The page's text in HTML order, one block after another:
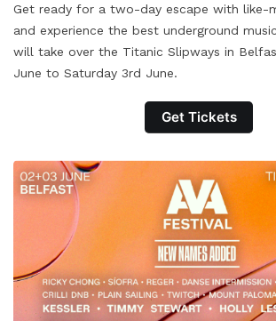
Get ready for a two-day escape with like-
and experience the best underground
will take over the Titanic Slipways in
June to Saturday 3rd June.
Get Tickets